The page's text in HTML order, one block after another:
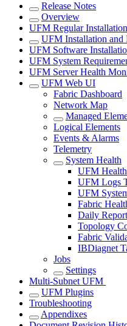
Release Notes
Overview
UFM Regular Installation
UFM Installation
UFM Software
UFM System
UFM Server Health
UFM Web UI
Fabric Dashboard
Network Map
Managed
Logical Elements
Events & Alarms
Telemetry
System Health
UFM
UFM Logs
UFM
Fabric
Daily
Topology
Fabric
IBDiagnet
Jobs
Settings
Multi-Subnet UFM
UFM Plugins
Troubleshooting
Appendixes